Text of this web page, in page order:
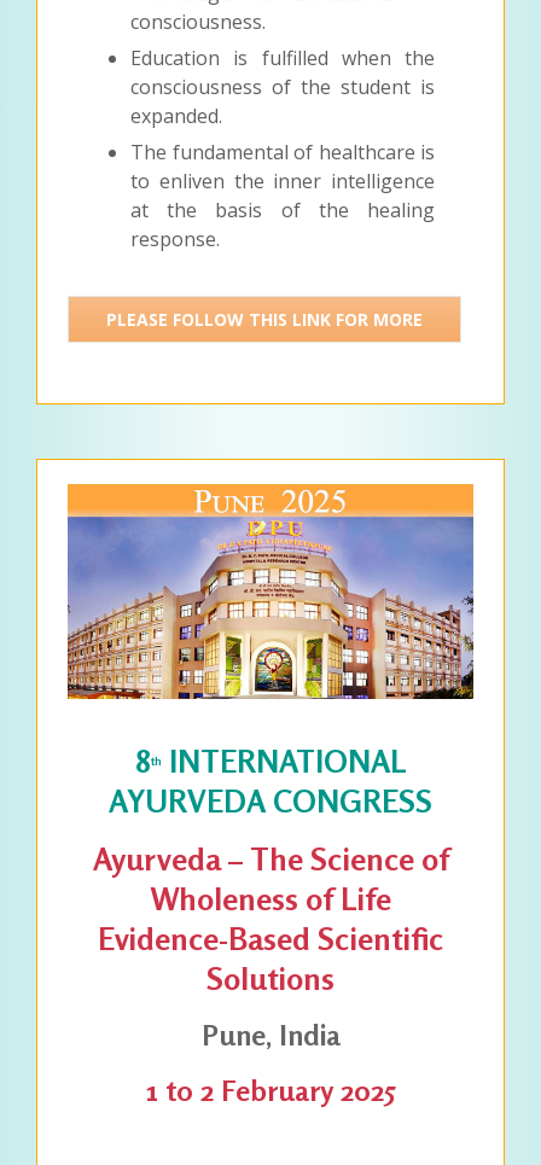
consciousness.
Education is fulfilled when the
consciousness of the student is
expanded.
The fundamental of healthcare is
to enliven the inner intelligence
at the basis of the healing
response.
PLEASE FOLLOW THIS LINK FOR MORE
8th
INTERNATIONAL
AYURVEDA CONGRESS
Ayurveda – The Science of
Wholeness of Life
Evidence-Based Scientific
Solutions
Pune, India
1 to 2 February 2025